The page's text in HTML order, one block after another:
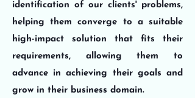
identification of our clients' problems,
helping them converge to a suitable
high-impact solution that fits their
requirements, allowing them to
advance in achieving their goals and
grow in their business domain.